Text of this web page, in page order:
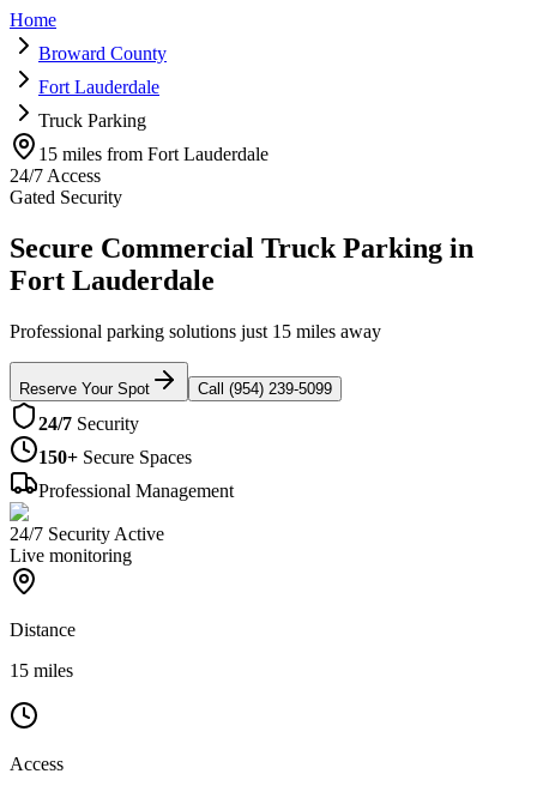
Home
Broward County
Fort Lauderdale
Truck Parking
15 miles from Fort Lauderdale
24/7 Access
Gated Security
Secure Commercial Truck Parking in
Fort Lauderdale
Professional parking solutions just 15 miles away
Reserve Your Spot Call (954) 239-5099
24/7 Security
150+ Secure Spaces
Professional Management
24/7 Security Active
Live monitoring
Distance
15 miles
Access